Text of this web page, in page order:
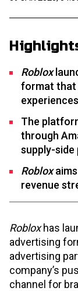
Roblox
format that
The
through
supply-side
Robloxaims
revenue
Robloxhas
advertising
advertising
company’s
channel for